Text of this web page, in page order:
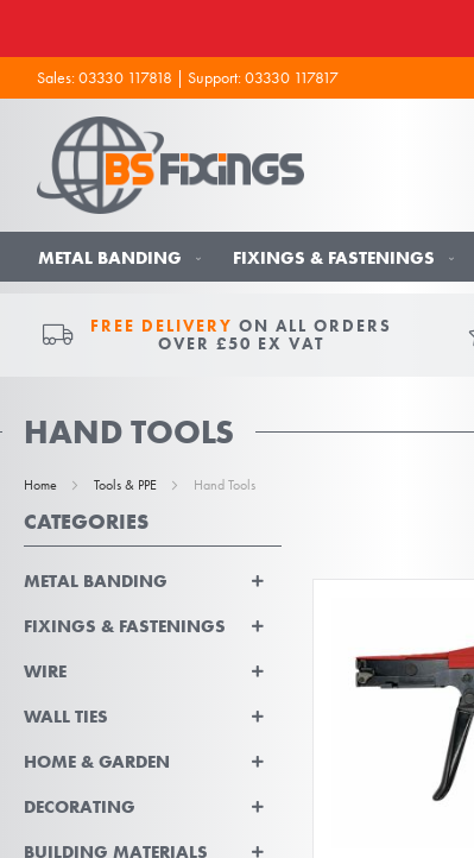
Sales:03330 117818 | Support:03330 117817
METAL BANDING FIXINGS & FASTENINGS
FREE DELIVERY ON ALL ORDERS
OVER £50 EX VAT
HAND TOOLS
Home Tools & PPE Hand Tools
CATEGORIES
METAL BANDING
FIXINGS & FASTENINGS
WIRE
WALL TIES
HOME & GARDEN
DECORATING
BUILDING MATERIALS